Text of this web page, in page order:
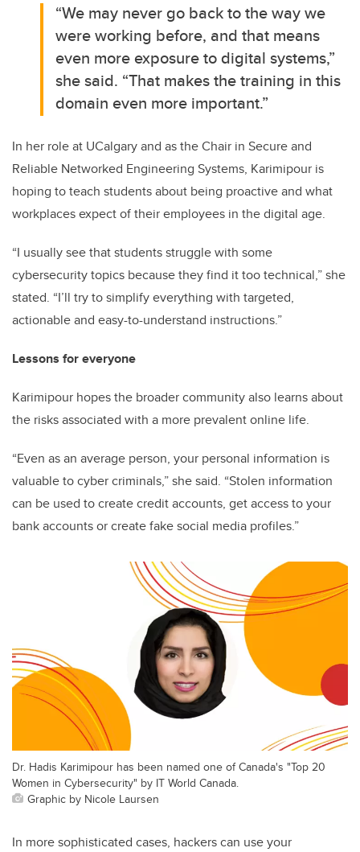
“We may never go back to the way we
were working before, and that means
even more exposure to digital systems,”
she said. “That makes the training in this
domain even more important.”
In her role at UCalgary and as the Chair in Secure and
Reliable Networked Engineering Systems, Karimipour is
hoping to teach students about being proactive and what
workplaces expect of their employees in the digital age.
“I usually see that students struggle with some
cybersecurity topics because they find it too technical,” she
stated. “I’ll try to simplify everything with targeted,
actionable and easy-to-understand instructions.”
Lessons for everyone
Karimipour hopes the broader community also learns about
the risks associated with a more prevalent online life.
“Even as an average person, your personal information is
valuable to cyber criminals,” she said. “Stolen information
can be used to create credit accounts, get access to your
bank accounts or create fake social media profiles.”
Dr. Hadis Karimipour has been named one of Canada's "Top 20
Women in Cybersecurity" by IT World Canada.
Graphic by Nicole Laursen
In more sophisticated cases, hackers can use your